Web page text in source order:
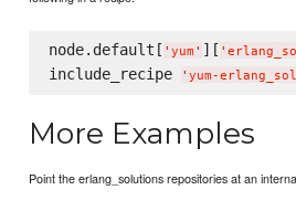
node.default[ ' yum ' ][ '
include_recipe ' yum-
More Examples
Point the erlang_solutions repositories at an